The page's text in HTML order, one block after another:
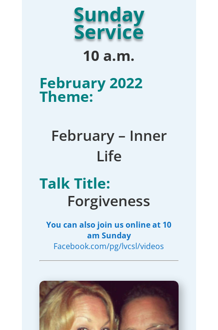
Sunday
Service
10 a.m.
February 2022
Theme:
February – Inner
Life
Talk Title:
Forgiveness
You can also join us online at 10
am Sunday
Facebook.com/pg/lvcsl/videos